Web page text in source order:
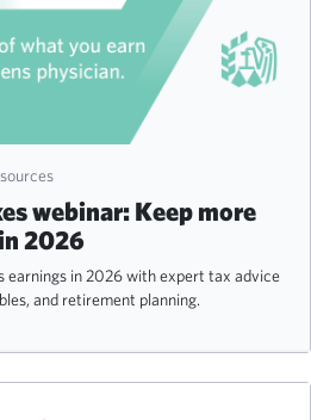
webinar: Keep more
2026
earnings in 2026 with expert tax advice
and retirement planning.